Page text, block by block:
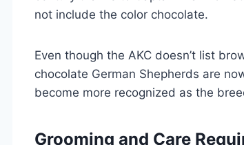
not include the color chocolate.
Even though the AKC doesn’t list
chocolate German Shepherds are
become more recognized as the
Grooming and Care